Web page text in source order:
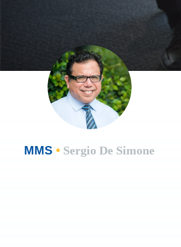
MMS •Sergio De Simone